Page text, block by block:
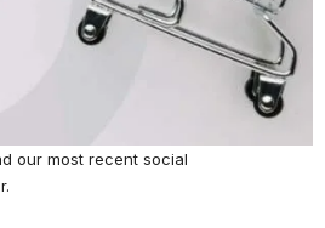
our most recent social